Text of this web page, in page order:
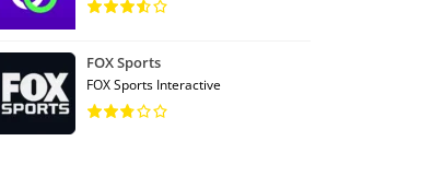
FOX Sports
FOX Sports Interactive